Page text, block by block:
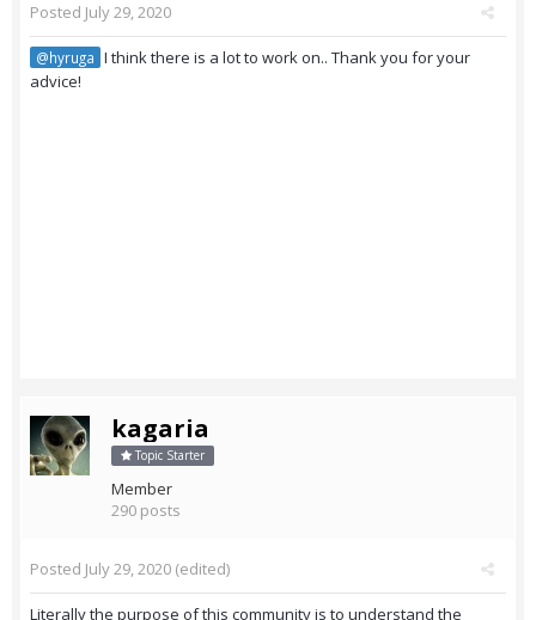
Posted July 29, 2020
@hyruga I think there is a lot to work on.. Thank you for your
advice!
kagaria
Topic Starter
Member
290 posts
Posted July 29, 2020 (edited)
Literally the purpose of this community is to understand the